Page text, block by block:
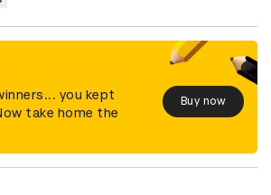
you kept
take home the
Buy now